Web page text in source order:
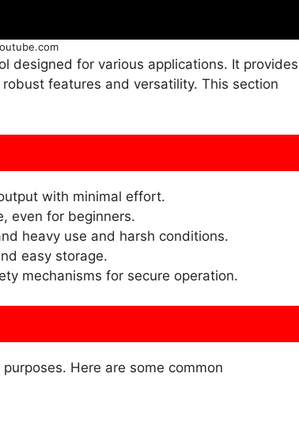
designed for various applications. It provides
features and versatility. This section
with minimal effort.
even for beginners.
heavy use and harsh conditions.
easy storage.
mechanisms for secure operation.
Here are some common